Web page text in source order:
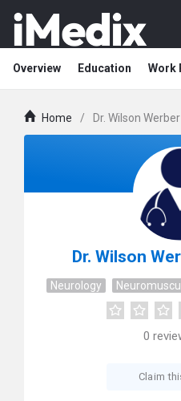
Overview Education Work
Home / Dr. Wilson
Dr. Wilson
Neurology
0
Claim